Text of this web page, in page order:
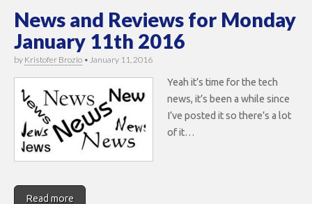
News and Reviews for Monday
January 11th 2016
by Kristofer Brozio • January 11, 2016
Yeah it’s time for the tech
news, it’s been a while since
I’ve posted it so there’s a lot
of it…
Read more